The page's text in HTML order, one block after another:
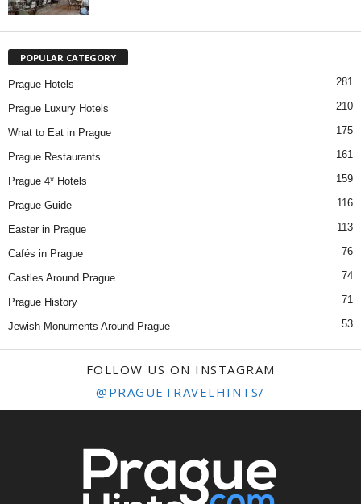
POPULAR CATEGORY
Prague Hotels 281
Prague Luxury Hotels 210
What to Eat in Prague 175
Prague Restaurants 161
Prague 4* Hotels 159
Prague Guide 116
Easter in Prague 113
Cafés in Prague 76
Castles Around Prague 74
Prague History 71
Jewish Monuments Around Prague 53
FOLLOW US ON INSTAGRAM
@PRAGUETRAVELHINTS/